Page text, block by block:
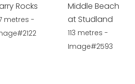
Rocks
metres -
Middle Beach
at Studland
113 metres -
Image#2593